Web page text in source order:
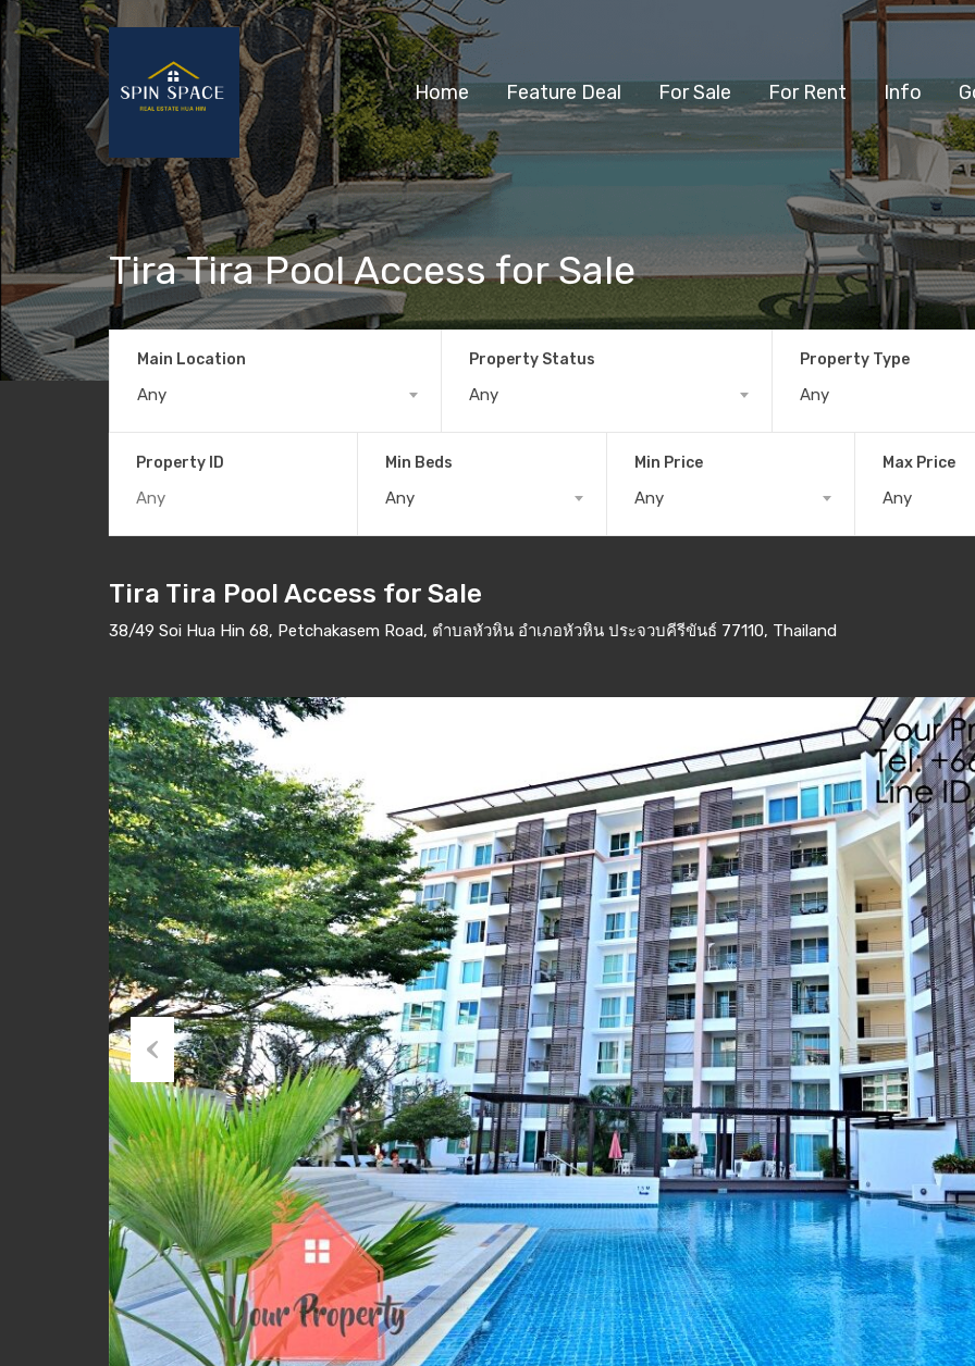
Home Feature Deal For Sale For Rent Info
Tira Tira Pool Access for Sale
Main Location
Any
Property Status
Any
Property Type
Any
Property ID Min Beds
Any
Min Price
Any
Max Price
Any
Tira Tira Pool Access for Sale
38/49 Soi Hua Hin 68, Petchakasem Road, ตำบลหัวหิน อำเภอหัวหิน ประจวบคีรีขันธ์ 77110, Thailand
Previous